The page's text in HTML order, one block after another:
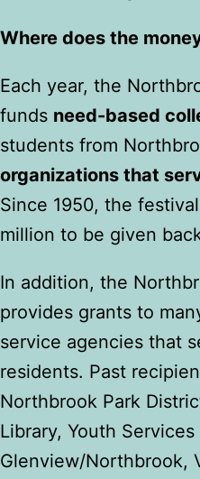
Where does the
Each year, the
funds need-based
students from
organizations that
Since 1950, the
million to be given
In addition, the
provides grants to
service agencies that
residents. Past
Northbrook Park
Library, Youth
Glenview/Northbrook,